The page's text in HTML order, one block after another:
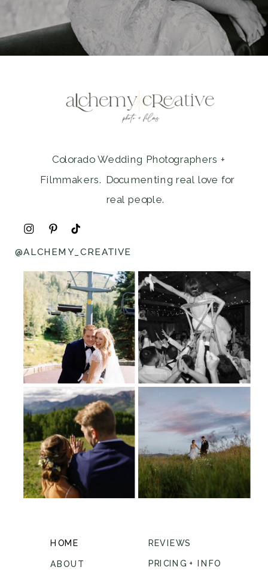
Colorado Wedding Photographers +
Filmmakers. Documenting real love for
real people.
HOME
ABOUT
REVIEWS
PRICING + INFO
@ALCHEMY_CREATIVE